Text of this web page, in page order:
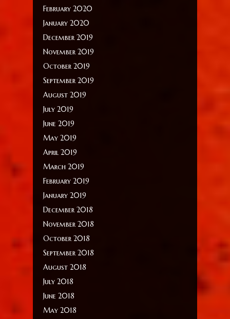
February 2020
January 2020
December 2019
November 2019
October 2019
September 2019
August 2019
July 2019
June 2019
May 2019
April 2019
March 2019
February 2019
January 2019
December 2018
November 2018
October 2018
September 2018
August 2018
July 2018
June 2018
May 2018